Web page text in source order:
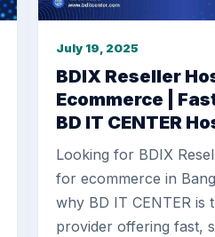
July 19, 2025
BDIX Reseller
Ecommerce |
BD IT CENTER
Looking for BDIX
for ecommerce in
why BD IT CENTER is
provider offering fast,